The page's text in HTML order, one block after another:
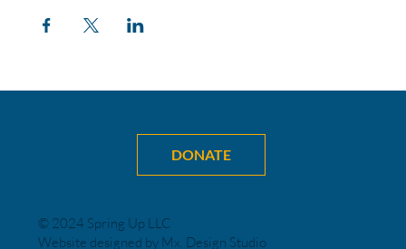
DONATE
© 2024 Spring Up LLC
Website designed by Mx. Design Studio